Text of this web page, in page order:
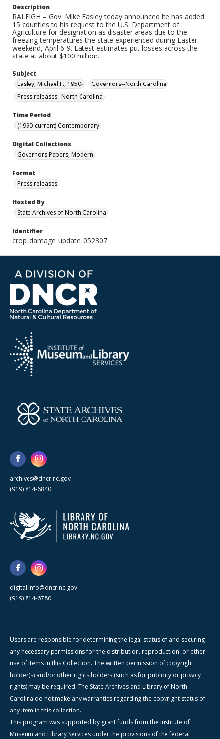
Description
RALEIGH – Gov. Mike Easley today announced he has added
15 counties to his request to the U.S. Department of
Agriculture for designation as disaster areas due to the
freezing temperatures the state experienced during Easter
weekend, April 6-9. Latest estimates put losses across the
state at about $100 million.
Subject
Easley, Michael F., 1950-
Governors--North Carolina
Press releases--North Carolina
Time Period
(1990-current) Contemporary
Digital Collections
Governors Papers, Modern
Format
Press releases
Hosted By
State Archives of North Carolina
Identifier
crop_damage_update_052307
archives@dncr.nc.gov
(919) 814-6840
digital.info@dncr.nc.gov
(919) 814-6780
Users are responsible for determining the legal status of and securing
any necessary permissions for the distribution, reproduction, or other
use of items in this Collection. The written permission of copyright
holder(s) and/or other rights holders (such as for publicity or privacy
rights) may be required. The State Archives and Library of North
Carolina do not make any warranties regarding the copyright status of
any item in this collection.
This program was supported by grant funds from the Institute of
Museum and Library Services under the provisions of the federal